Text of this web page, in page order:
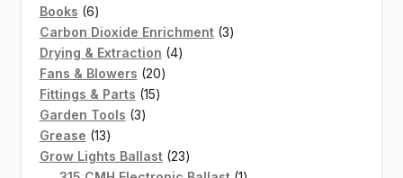
Books 66
products
Carbon Dioxide Enrichment 33
Drying & Extraction 44
Fans & Blowers 2020
Fittings & Parts 1515
Garden Tools 33
Grease 1313
products
Grow Lights Ballast 2323